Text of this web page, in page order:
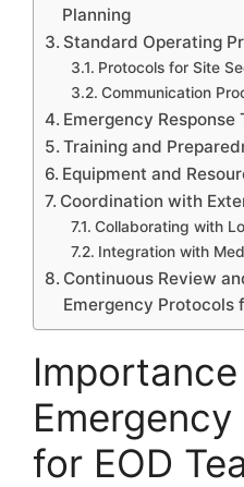
Planning
Standard Operating
Protocols for Site
Communication
Emergency Response
Training and
Equipment and
Coordination with
Collaborating with
Integration with
Continuous Review
Emergency Protocols
for EOD